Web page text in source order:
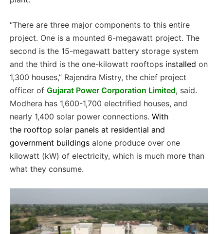
“There are three major components to this entire
project. One is a mounted 6-megawatt project. The
second is the 15-megawatt battery storage system
and the third is the one-kilowatt rooftops installed on
1,300 houses,” Rajendra Mistry, the chief project
officer of Gujarat Power Corporation Limited, said.
Modhera has 1,600-1,700 electrified houses, and
nearly 1,400 solar power connections. With
the rooftop solar panels at residential and
government buildings alone produce over one
kilowatt (kW) of electricity, which is much more than
what they consume.